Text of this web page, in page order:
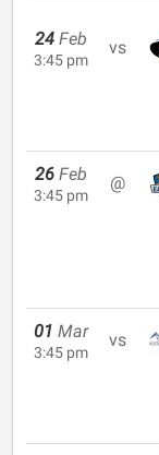
24 Feb
3:45 pm
vs
26 Feb
3:45 pm
@
01 Mar
3:45 pm
vs